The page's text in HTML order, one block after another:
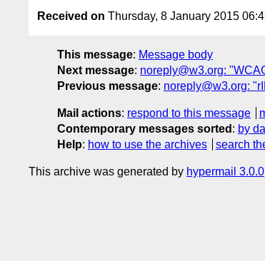
Received on Thursday, 8 January 2015
This message: Message body
Next message: noreply@w3.org:
Previous message: noreply@w3.org:
Mail actions: respond to this message
Contemporary messages sorted : by
Help: how to use the archives search
This archive was generated by hypermail 3.0.0